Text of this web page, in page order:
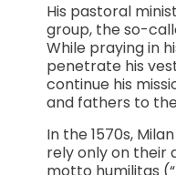
His pastoral
group, the so-
While praying in
penetrate his
continue his
and fathers to
In the 1570s,
rely only on their